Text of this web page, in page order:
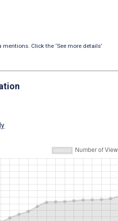
Click the ‘See more details’